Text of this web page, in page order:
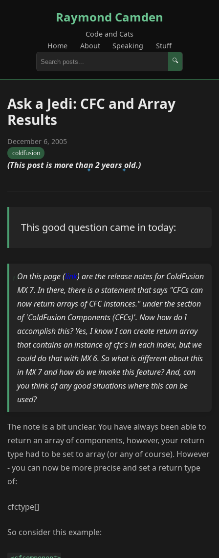
Raymond Camden
Code and Cats
Home
About Speaking Stuff
🔍
Ask a Jedi: CFC and Array
Results
December 6, 2005
coldfusion
(This post is more than 2 years old.)
This good question came in today:
On this page (link) are the release notes for ColdFusion
MX 7. In there, there is a statement that says "CFCs can
now return arrays of CFC instances." under the section
of 'ColdFusion Components (CFCs)'. Now how do I
accomplish this? Yes, I know I can create return array
that contains an instance of cfc's in each index, but we
could do that with MX 6. So what is different about this
in MX 7 and how do we invoke this feature? And, can
you think of any good situations where this can be
used?
The note is a bit unclear. You have always been able to
return an array of components, however, your return
type had to be set to array (or any of course). However
- you can now be more precise and set a return type
of:
cfctype[]
So consider this example: